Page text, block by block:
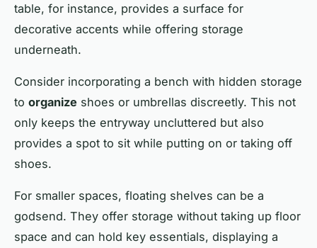
table, for instance, provides a surface for
decorative accents while offering storage
underneath.
Consider incorporating a bench with hidden storage
to organize shoes or umbrellas discreetly. This not
only keeps the entryway uncluttered but also
provides a spot to sit while putting on or taking off
shoes.
For smaller spaces, floating shelves can be a
godsend. They offer storage without taking up floor
space and can hold key essentials, displaying a